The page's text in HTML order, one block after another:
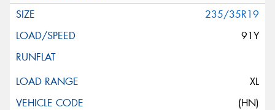
235/35R19
91Y
XL
(HN)